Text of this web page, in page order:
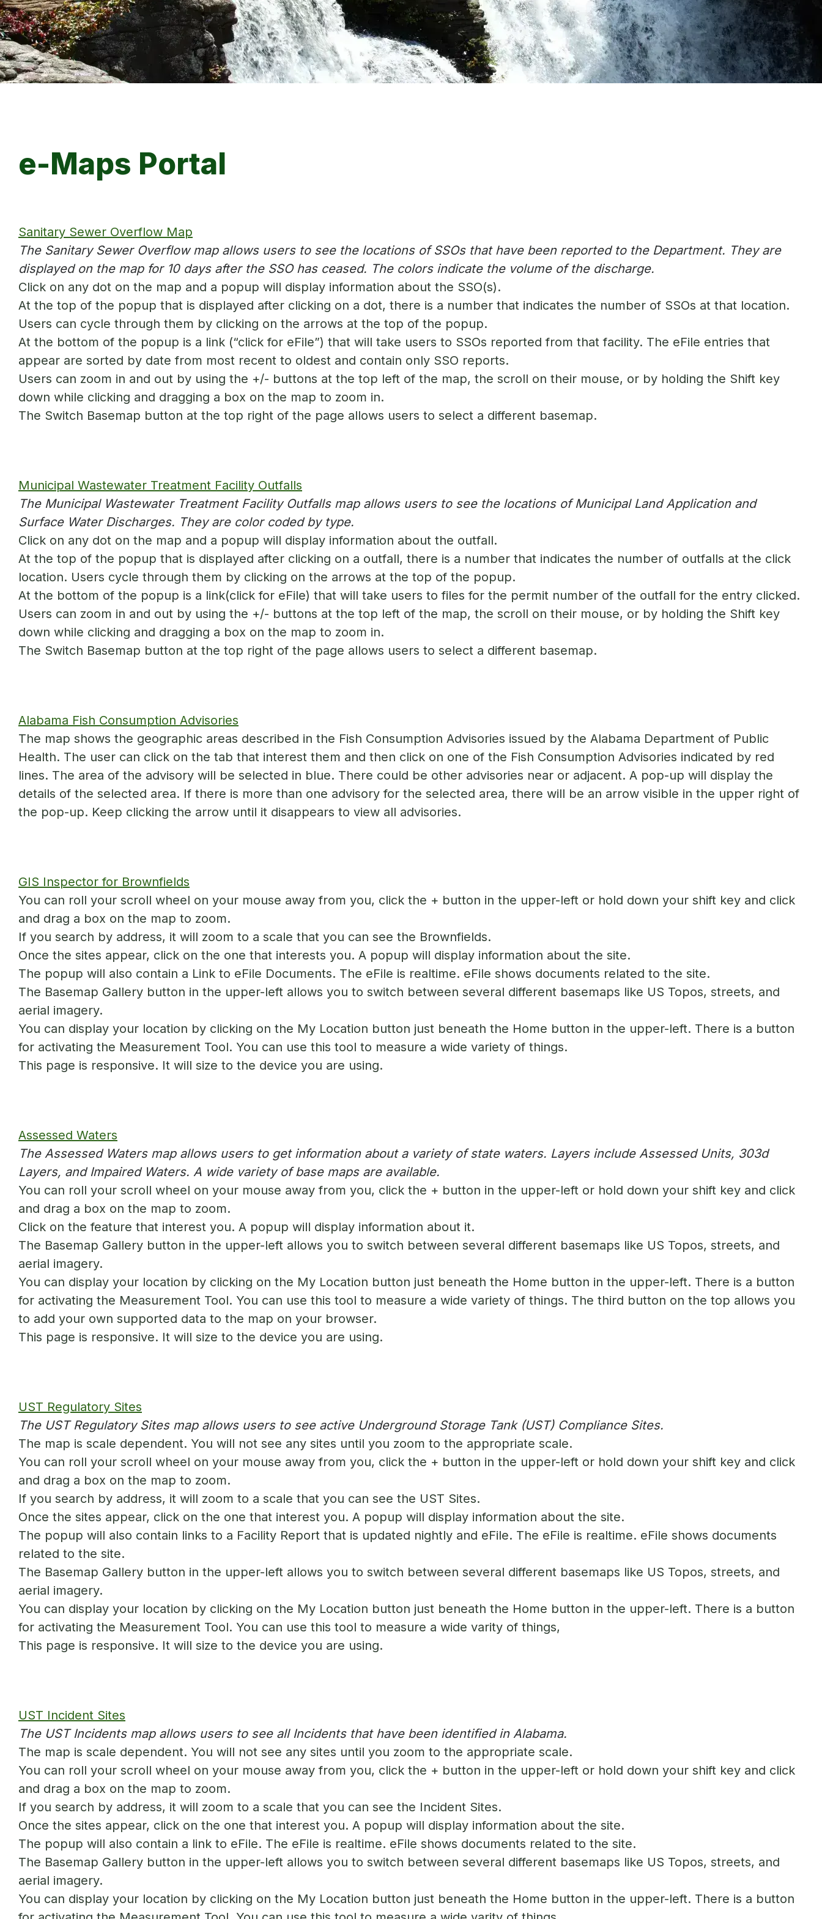
e-Maps Portal
Sanitary Sewer Overflow Map
The Sanitary Sewer Overflow map allows users to see the locations of SSOs that have been reported to the Department. They are
displayed on the map for 10 days after the SSO has ceased. The colors indicate the volume of the discharge.
Click on any dot on the map and a popup will display information about the SSO(s).
At the top of the popup that is displayed after clicking on a dot, there is a number that indicates the number of SSOs at that location.
Users can cycle through them by clicking on the arrows at the top of the popup.
At the bottom of the popup is a link (“click for eFile”) that will take users to SSOs reported from that facility. The eFile entries that
appear are sorted by date from most recent to oldest and contain only SSO reports.
Users can zoom in and out by using the +/- buttons at the top left of the map, the scroll on their mouse, or by holding the Shift key
down while clicking and dragging a box on the map to zoom in.
The Switch Basemap button at the top right of the page allows users to select a different basemap.
Municipal Wastewater Treatment Facility Outfalls
The Municipal Wastewater Treatment Facility Outfalls map allows users to see the locations of Municipal Land Application and
Surface Water Discharges. They are color coded by type.
Click on any dot on the map and a popup will display information about the outfall.
At the top of the popup that is displayed after clicking on a outfall, there is a number that indicates the number of outfalls at the click
location. Users cycle through them by clicking on the arrows at the top of the popup.
At the bottom of the popup is a link(click for eFile) that will take users to files for the permit number of the outfall for the entry clicked.
Users can zoom in and out by using the +/- buttons at the top left of the map, the scroll on their mouse, or by holding the Shift key
down while clicking and dragging a box on the map to zoom in.
The Switch Basemap button at the top right of the page allows users to select a different basemap.
Alabama Fish Consumption Advisories
The map shows the geographic areas described in the Fish Consumption Advisories issued by the Alabama Department of Public
Health. The user can click on the tab that interest them and then click on one of the Fish Consumption Advisories indicated by red
lines. The area of the advisory will be selected in blue. There could be other advisories near or adjacent. A pop-up will display the
details of the selected area. If there is more than one advisory for the selected area, there will be an arrow visible in the upper right of
the pop-up. Keep clicking the arrow until it disappears to view all advisories.
GIS Inspector for Brownfields
You can roll your scroll wheel on your mouse away from you, click the + button in the upper-left or hold down your shift key and click
and drag a box on the map to zoom.
If you search by address, it will zoom to a scale that you can see the Brownfields.
Once the sites appear, click on the one that interests you. A popup will display information about the site.
The popup will also contain a Link to eFile Documents. The eFile is realtime. eFile shows documents related to the site.
The Basemap Gallery button in the upper-left allows you to switch between several different basemaps like US Topos, streets, and
aerial imagery.
You can display your location by clicking on the My Location button just beneath the Home button in the upper-left. There is a button
for activating the Measurement Tool. You can use this tool to measure a wide variety of things.
This page is responsive. It will size to the device you are using.
Assessed Waters
The Assessed Waters map allows users to get information about a variety of state waters. Layers include Assessed Units, 303d
Layers, and Impaired Waters. A wide variety of base maps are available.
You can roll your scroll wheel on your mouse away from you, click the + button in the upper-left or hold down your shift key and click
and drag a box on the map to zoom.
Click on the feature that interest you. A popup will display information about it.
The Basemap Gallery button in the upper-left allows you to switch between several different basemaps like US Topos, streets, and
aerial imagery.
You can display your location by clicking on the My Location button just beneath the Home button in the upper-left. There is a button
for activating the Measurement Tool. You can use this tool to measure a wide variety of things. The third button on the top allows you
to add your own supported data to the map on your browser.
This page is responsive. It will size to the device you are using.
UST Regulatory Sites
The UST Regulatory Sites map allows users to see active Underground Storage Tank (UST) Compliance Sites.
The map is scale dependent. You will not see any sites until you zoom to the appropriate scale.
You can roll your scroll wheel on your mouse away from you, click the + button in the upper-left or hold down your shift key and click
and drag a box on the map to zoom.
If you search by address, it will zoom to a scale that you can see the UST Sites.
Once the sites appear, click on the one that interest you. A popup will display information about the site.
The popup will also contain links to a Facility Report that is updated nightly and eFile. The eFile is realtime. eFile shows documents
related to the site.
The Basemap Gallery button in the upper-left allows you to switch between several different basemaps like US Topos, streets, and
aerial imagery.
You can display your location by clicking on the My Location button just beneath the Home button in the upper-left. There is a button
for activating the Measurement Tool. You can use this tool to measure a wide varity of things,
This page is responsive. It will size to the device you are using.
UST Incident Sites
The UST Incidents map allows users to see all Incidents that have been identified in Alabama.
The map is scale dependent. You will not see any sites until you zoom to the appropriate scale.
You can roll your scroll wheel on your mouse away from you, click the + button in the upper-left or hold down your shift key and click
and drag a box on the map to zoom.
If you search by address, it will zoom to a scale that you can see the Incident Sites.
Once the sites appear, click on the one that interest you. A popup will display information about the site.
The popup will also contain a link to eFile. The eFile is realtime. eFile shows documents related to the site.
The Basemap Gallery button in the upper-left allows you to switch between several different basemaps like US Topos, streets, and
aerial imagery.
You can display your location by clicking on the My Location button just beneath the Home button in the upper-left. There is a button